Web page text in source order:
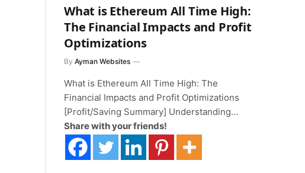
What is Ethereum All Time High:
The Financial Impacts and Profit
Optimizations
By Ayman Websites
What is Ethereum All Time High: The
Financial Impacts and Profit Optimizations
[Profit/Saving Summary] Understanding…
Share with your friends!